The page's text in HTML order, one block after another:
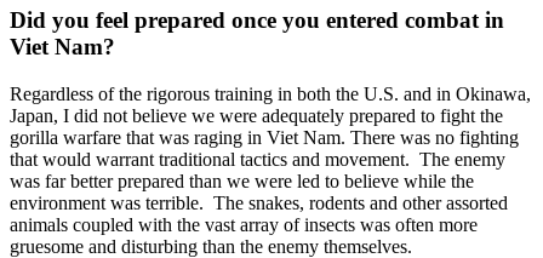
Did you feel prepared once you entered combat in
Viet Nam?
Regardless of the rigorous training in both the U.S. and in Okinawa,
Japan, I did not believe we were adequately prepared to fight the
gorilla warfare that was raging in Viet Nam. There was no fighting
that would warrant traditional tactics and movement. The enemy
was far better prepared than we were led to believe while the
environment was terrible. The snakes, rodents and other assorted
animals coupled with the vast array of insects was often more
gruesome and disturbing than the enemy themselves.